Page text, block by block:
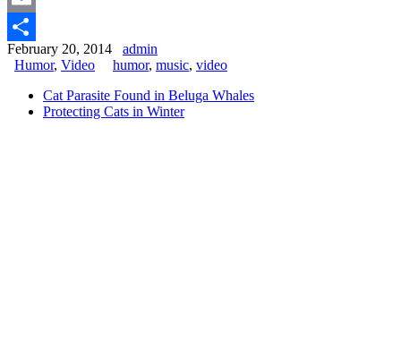
Email
Share
February 20, 2014 admin
Humor, Video humor, music, video
Cat Parasite Found in Beluga Whales
Protecting Cats in Winter